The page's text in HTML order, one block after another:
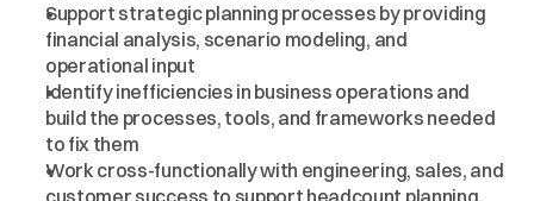
Support strategic planning processes by providing
financial analysis, scenario modeling, and
operational input
Identify inefficiencies in business operations and
build the processes, tools, and frameworks needed
to fix them
Work cross-functionally with engineering, sales, and
customer success to support headcount planning,